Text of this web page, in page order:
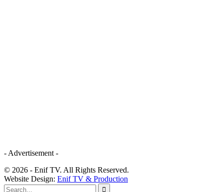
- Advertisement -
© 2026 - Enif TV. All Rights Reserved.
Website Design: Enif TV & Production